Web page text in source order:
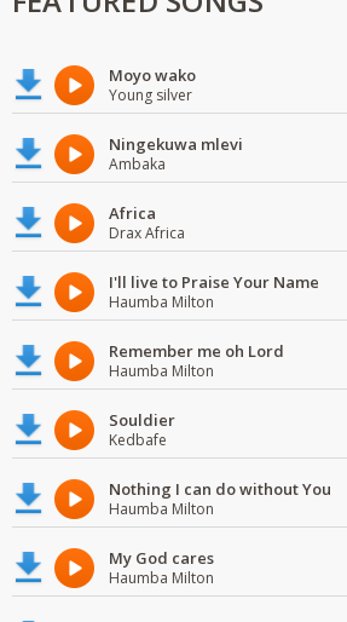
Moyo wako
Young silver
Ningekuwa mlevi
Ambaka
Africa
Drax Africa
I'll live to Praise Your Name
Haumba Milton
Remember me oh Lord
Haumba Milton
Souldier
Kedbafe
Nothing I can do without You
Haumba Milton
My God cares
Haumba Milton